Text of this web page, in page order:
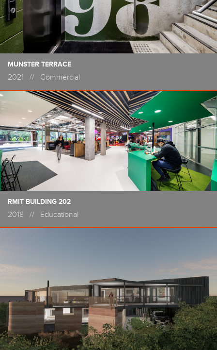
MUNSTER TERRACE
2021 // Commercial
RMIT BUILDING 202
2018 // Educational